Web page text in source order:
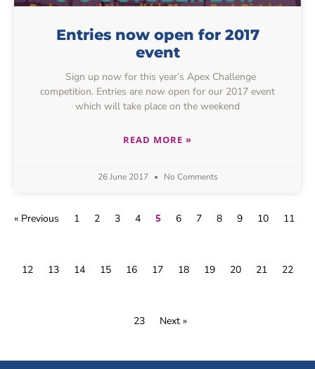
Entries now open for 2017
event
Sign up now for this year’s Apex Challenge
competition. Entries are now open for our 2017 event
which will take place on the weekend
READ MORE »
26 June 2017 No Comments
« Previous 1 2 3 4 5 6 7 8 9 10 11
12 13 14 15 16 17 18 19 20 21 22
23 Next »